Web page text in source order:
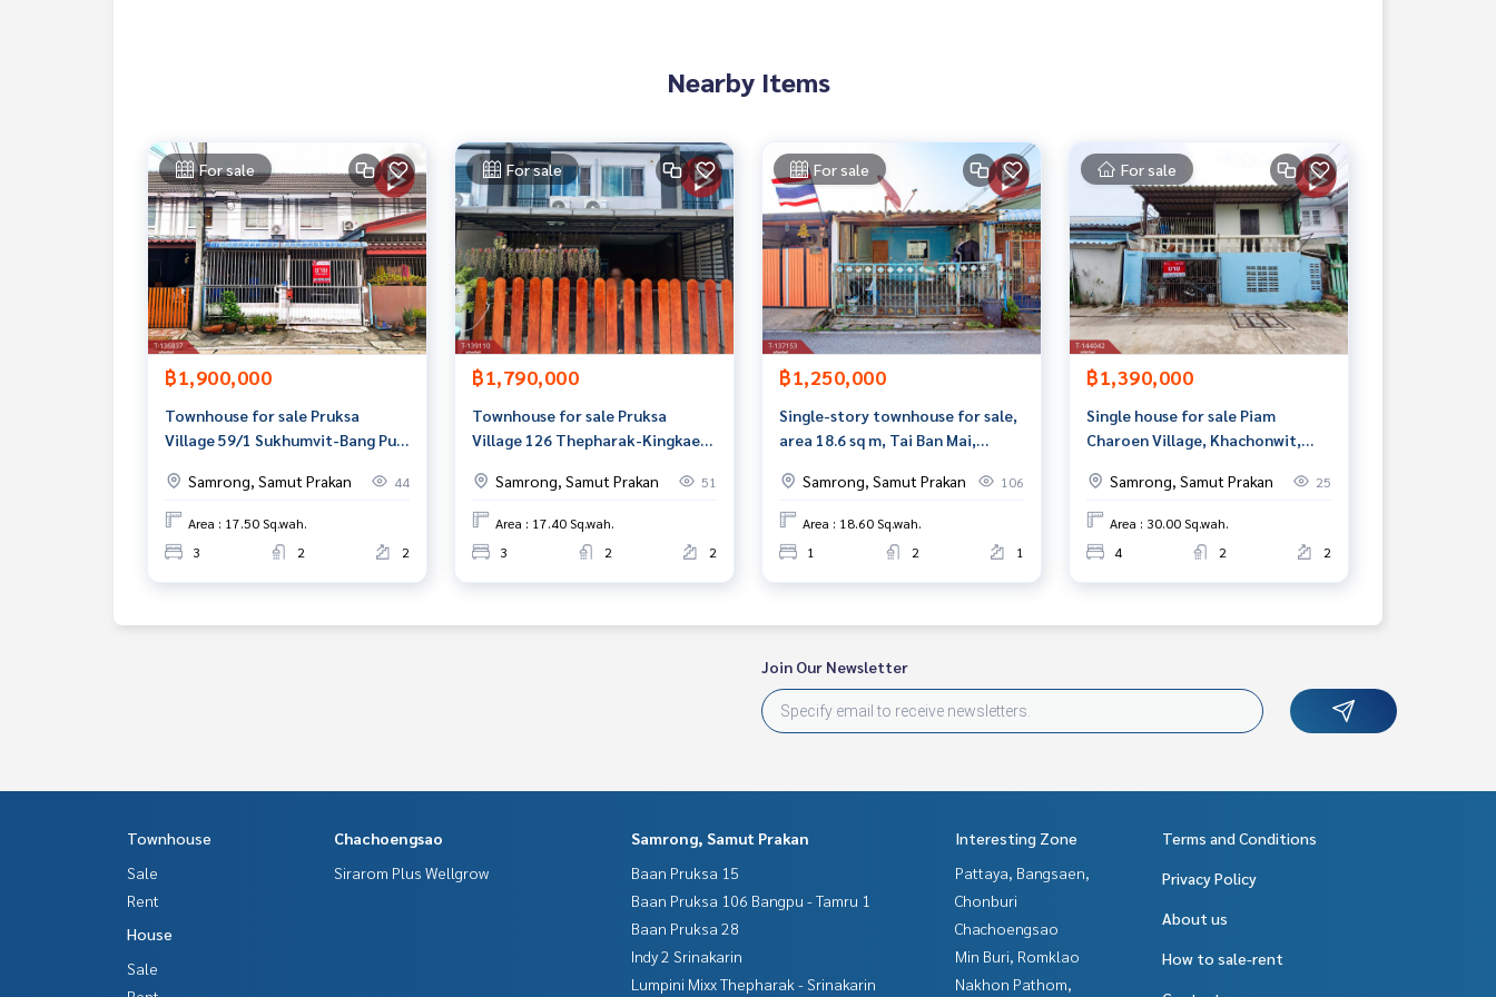
The Best Property Agent CO,.LTD. is the leader in the full-service real estate brokerage business. With profess
ionalism, we use technology and creative innovation to deliver the best service to you. Providing services in
buying, selling, and renting real estate.
Nearby Items
For sale
฿1,900,000
Townhouse for sale Pruksa
Village 59/1 Sukhumvit-Bang Pu,
Samrong, Samut Prakan
44
Area : 17.50 Sq.wah.
3
2 2
For sale
฿1,790,000
Townhouse for sale Pruksa
Village 126 Thepharak-Kingkaew,
Samrong, Samut Prakan
51
Area : 17.40 Sq.wah.
3
2 2
For sale
฿1,250,000
Single-story townhouse for sale,
area 18.6 sq m, Tai Ban Mai,
Samrong, Samut Prakan
106
Area : 18.60 Sq.wah.
1
2 1
For sale
฿1,390,000
Single house for sale Piam
Charoen Village, Khachonwit,
Samrong, Samut Prakan
25
Area : 30.00 Sq.wah.
4
2 2
Join Our Newsletter
Townhouse
Sale
Rent
House
Sale
Chachoengsao
Sirarom Plus Wellgrow
Samrong, Samut Prakan
Baan Pruksa 15
Baan Pruksa 106 Bangpu - Tamru 1
Baan Pruksa 28
Indy 2 Srinakarin
Lumpini Mixx Thepharak - Srinakarin
Interesting Zone
Pattaya, Bangsaen,
Chonburi
Chachoengsao
Min Buri, Romklao
Nakhon Pathom,
Terms and Conditions
Privacy Policy
About us
How to sale-rent